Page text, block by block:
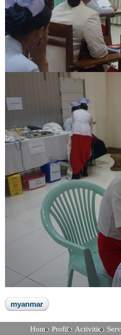
myanmar
Home Profile Activities